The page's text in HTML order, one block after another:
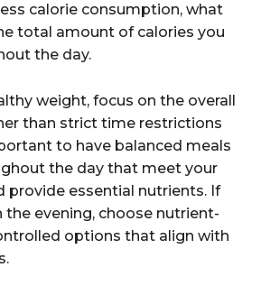
calorie consumption, what
total amount of calories you
the day.
weight, focus on the overall
than strict time restrictions
to have balanced meals
the day that meet your
provide essential nutrients. If
the evening, choose nutrient-
options that align with